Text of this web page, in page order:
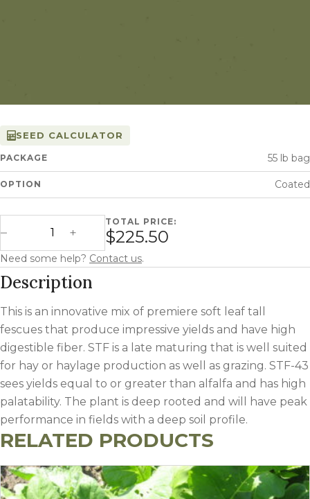
SEED CALCULATOR
PACKAGE 55 lb bag
OPTION Coated
Decrease Quantity
STF-43 Tall Fescue quantity
Increase Quantity
TOTAL PRICE:
$225.50
Need some help? Contact us.
Description
This is an innovative mix of premiere soft leaf tall
fescues that produce impressive yields and have high
digestible fiber. STF is a late maturing that is well suited
for hay or haylage production as well as grazing. STF-43
sees yields equal to or greater than alfalfa and has high
palatability. The plant is deep rooted and will have peak
performance in fields with a deep soil profile.
RELATED PRODUCTS